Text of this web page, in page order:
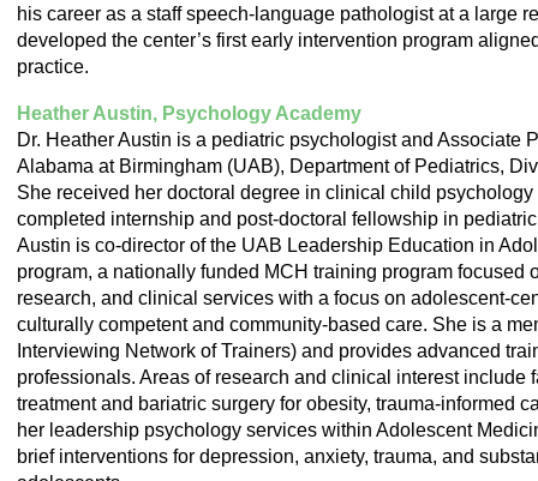
his career as a staff speech-language pathologist at a large
developed the center’s first early intervention program
practice.
Heather Austin, Psychology Academy
Dr. Heather Austin is a pediatric psychologist and Associate
Alabama at Birmingham (UAB), Department of Pediatrics,
She received her doctoral degree in clinical child
completed internship and post-doctoral fellowship in
Austin is co-director of the UAB Leadership Education in
program, a nationally funded MCH training program focused
research, and clinical services with a focus on adolescent-
culturally competent and community-based care. She is a
Interviewing Network of Trainers) and provides advanced
professionals. Areas of research and clinical interest include
treatment and bariatric surgery for obesity, trauma-informed
her leadership psychology services within Adolescent
brief interventions for depression, anxiety, trauma, and